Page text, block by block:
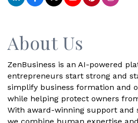
About Us
ZenBusiness is an AI-powered
entrepreneurs start strong and
simplify business formation and
while helping protect owners
With award-winning support and